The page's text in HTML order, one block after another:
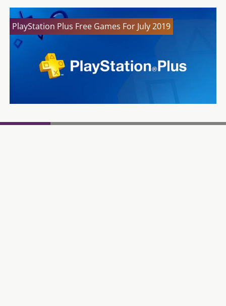
PlayStation Plus Free Games For July 2019